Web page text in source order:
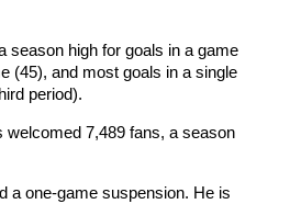
season high for goals in a game
(45), and most goals in a single
period).
welcomed 7,489 fans, a season
a one-game suspension. He is